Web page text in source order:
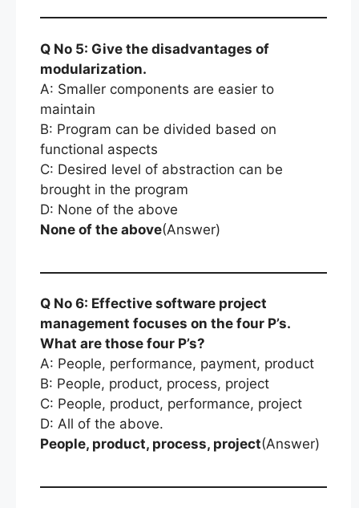
Q No 5: Give the disadvantages of
modularization.
A: Smaller components are easier to
maintain
B: Program can be divided based on
functional aspects
C: Desired level of abstraction can be
brought in the program
D: None of the above
None of the above(Answer)
Q No 6: Effective software project
management focuses on the four P’s.
What are those four P’s?
A: People, performance, payment, product
B: People, product, process, project
C: People, product, performance, project
D: All of the above.
People, product, process, project(Answer)